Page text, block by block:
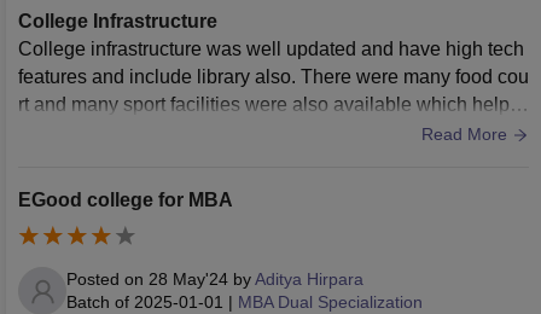
College Infrastructure
College infrastructure was well updated and have high tech
features and include library also. There were many food cou
rt and many sport facilities were also available which help st
Read More
EGood college for MBA
Posted on 28 May'24 byAditya Hirpara
Batch of 2025-01-01 | MBA Dual Specialization